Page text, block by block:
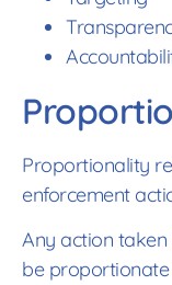
Proportionality
enforcement
Any action
be proportionate